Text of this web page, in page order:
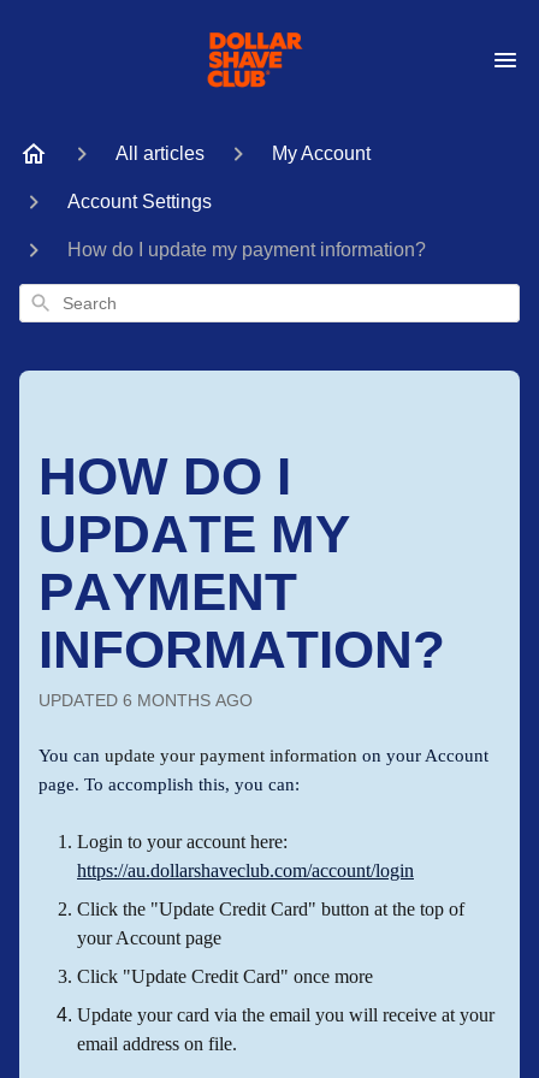
All articles My Account
Account Settings
How do I update my payment information?
Search
HOW DO I
UPDATE MY
PAYMENT
INFORMATION?
UPDATED 6 MONTHS AGO
You can update your payment information on your Account
page. To accomplish this, you can:
Login to your account here:
https://au.dollarshaveclub.com/account/login
Click the "Update Credit Card" button at the top of
your Account page
Click "Update Credit Card" once more
Update your card via the email you will receive at your
email address on file.